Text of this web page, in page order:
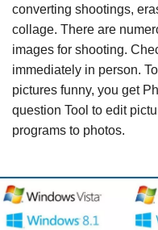
converting shootings,
collage. There are
images for shooting.
immediately in person.
pictures funny, you get
question Tool to edit
programs to photos.